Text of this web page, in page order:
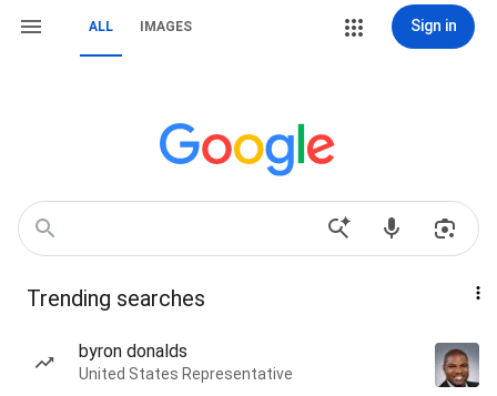
ALL IMAGES Sign in
Trending searches
byron donalds
United States Representative